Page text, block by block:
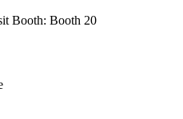
Booth:Booth 20